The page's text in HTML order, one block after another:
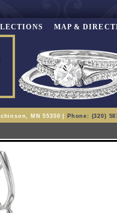
MAP &
MN 55350 | Phone: (320)